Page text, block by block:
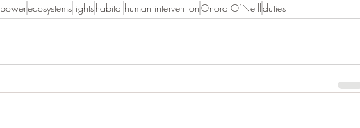
powerecosystemsrightshabitathuman interventionOnora O’Neillduties